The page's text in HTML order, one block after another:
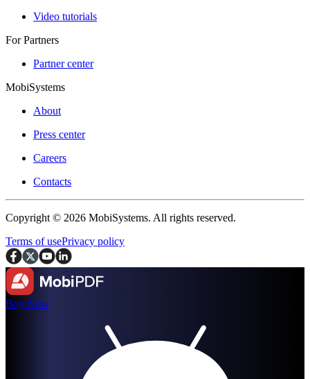
Video tutorials
For Partners
Partner center
MobiSystems
About
Press center
Careers
Contacts
Copyright © 2026 MobiSystems. All rights reserved.
Terms of usePrivacy policy
Buy Now